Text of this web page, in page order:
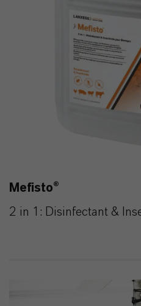
Mefisto®
2 in 1: Disinfectant &